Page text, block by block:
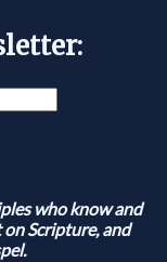
who know and
Scripture, and